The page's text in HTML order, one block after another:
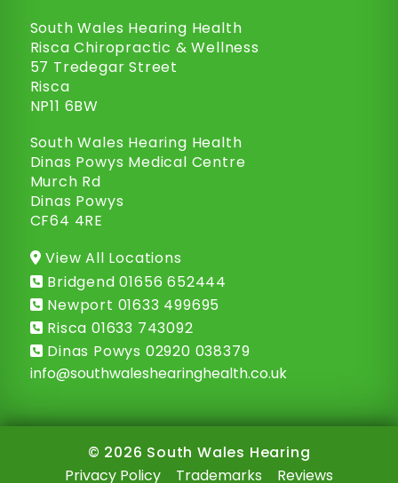
South Wales Hearing Health
Risca Chiropractic & Wellness
57 Tredegar Street
Risca
NP11 6BW
South Wales Hearing Health
Dinas Powys Medical Centre
Murch Rd
Dinas Powys
CF64 4RE
View All Locations
Bridgend01656 652444
Newport 01633 499695
Risca01633 743092
Dinas Powys 02920 038379
info@southwaleshearinghealth.co.uk
© 2026 South Wales Hearing
Privacy Policy
Trademarks Reviews